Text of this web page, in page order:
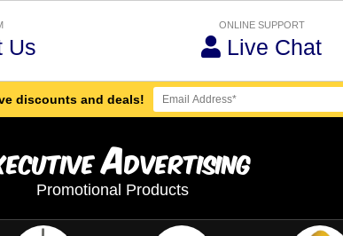
Us
ONLINE SUPPORT
Live Chat
discounts and deals!
Advertising
Promotional Products